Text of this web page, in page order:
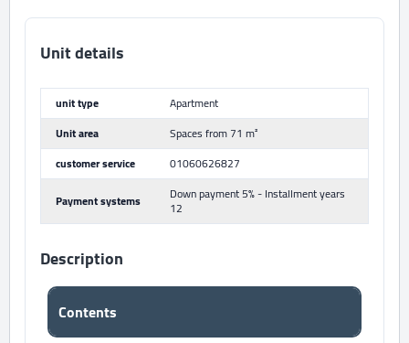
Unit details
unit type
Apartment
Unit area
Spaces from 71 m²
customer service
01060626827
Payment systems
Down payment 5% - Installment years
12
Description
Contents